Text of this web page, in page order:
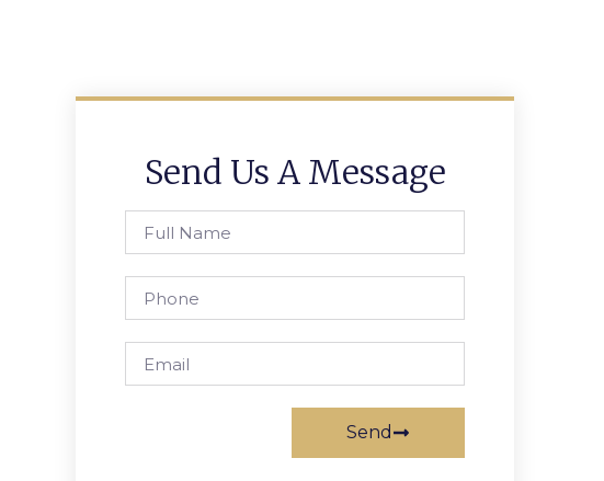
Send Us A Message
Send